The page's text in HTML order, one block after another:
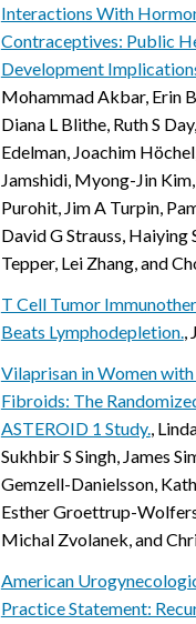
Interactions With
Contraceptives: Public
Development
Mohammad Akbar, Erin
Diana L Blithe, Ruth S
Edelman, Joachim
Jamshidi, Myong-Jin Kim,
Purohit, Jim A Turpin,
David G Strauss, Haiying
Tepper, Lei Zhang, and
T Cell Tumor
Beats Lymphodepletion.,
Vilaprisan in Women
Fibroids: The
ASTEROID 1 Study.,
Sukhbir S Singh, James
Gemzell-Danielsson,
Esther Groettrup-
Michal Zvolanek, and
American
Practice Statement: